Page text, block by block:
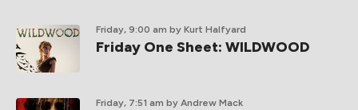
Friday, 9:00 am by Kurt Halfyard
Friday One Sheet: WILDWOOD
Friday, 7:51 am by Andrew Mack